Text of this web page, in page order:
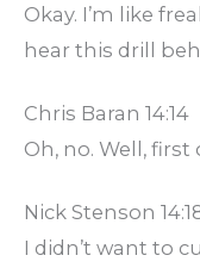
Okay. I’m like
hear this drill
Chris Baran 14:14
Oh, no. Well, first
Nick Stenson
I didn’t want to